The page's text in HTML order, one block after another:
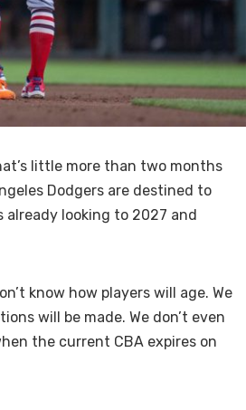
little more than two months
Dodgers are destined to
looking to 2027 and
know how players will age. We
will be made. We don’t even
the current CBA expires on